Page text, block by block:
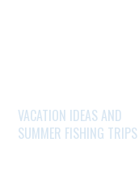
VACATION IDEAS AND
SUMMER FISHING TRIPS